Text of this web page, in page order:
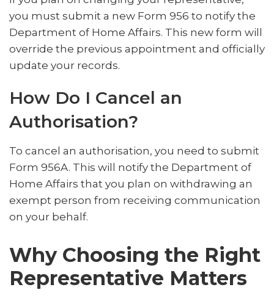
you must submit a new Form 956 to notify the
Department of Home Affairs. This new form will
override the previous appointment and officially
update your records.
How Do I Cancel an
Authorisation?
To cancel an authorisation, you need to submit
Form 956A. This will notify the Department of
Home Affairs that you plan on withdrawing an
exempt person from receiving communication
on your behalf.
Why Choosing the Right
Representative Matters